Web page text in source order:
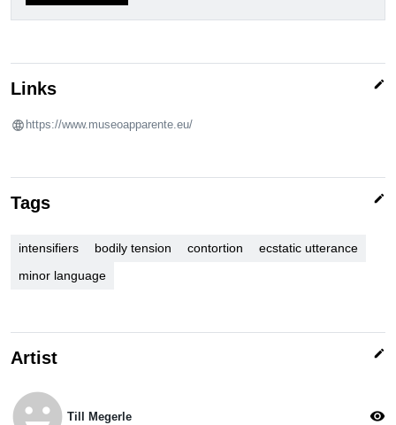
Links edit
https://www.museoapparente.eu/
Tags edit
intensifiers bodily tension contortion
ecstatic utterance
minor language
Artist edit
Till Megerle visibility